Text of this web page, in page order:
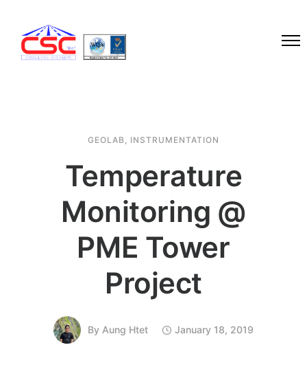
GEOLAB , INSTRUMENTATION
Temperature
Monitoring @
PME Tower
Project
By Aung Htet January 18, 2019